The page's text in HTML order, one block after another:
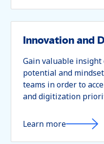
Innovation and
Gain valuable
potential and
teams in order to
and digitization
Learn more